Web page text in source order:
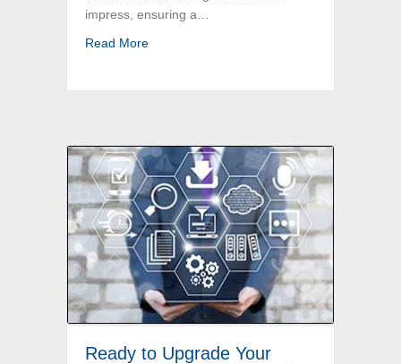
impress, ensuring a…
Read Moreabout Call a Professional for Back Bay
Ready to Upgrade Your